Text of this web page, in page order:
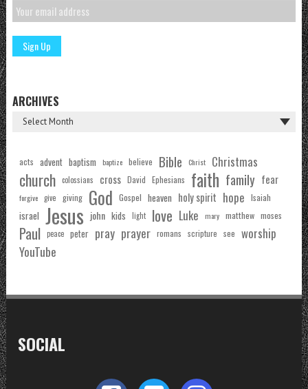
ARCHIVES
acts advent baptism baptize believe Bible Christ Christmas
church colossians cross David Ephesians faith family fear
forgive give giving God Gospel heaven holy spirit hope Isaiah
israel Jesus john kids light love Luke mary matthew moses
Paul peace peter pray prayer romans scripture see worship
YouTube
SOCIAL